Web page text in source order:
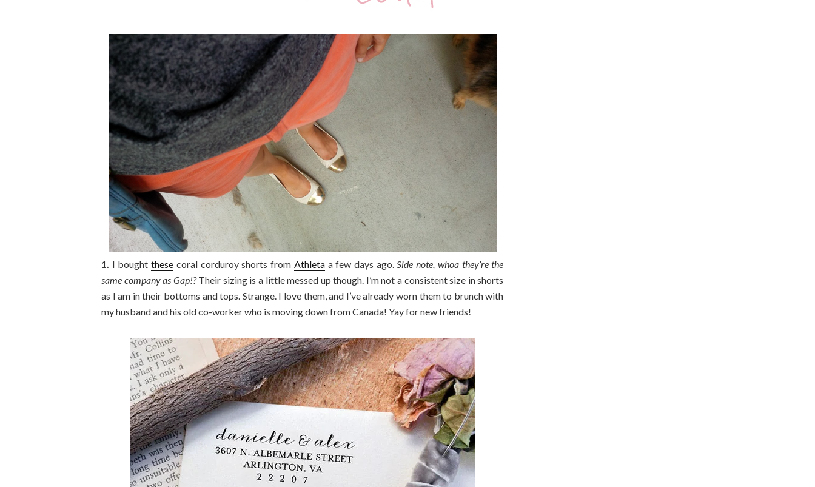
1. I boughtthese coral corduroy shorts from Athletaa few days ago.Side note, whoa they’re the
same company as Gap!?Their sizing is a little messed up though. I’m not a consistent size in shorts
as I am in their bottoms and tops. Strange. I love them, and I’ve already worn them to brunch with
my husband and his old co-worker who is moving down from Canada! Yay for new friends!